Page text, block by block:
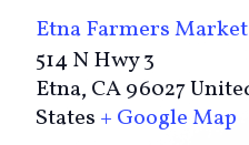
Etna Farmers Market
514 N Hwy 3
Etna, CA96027
States + Google Map